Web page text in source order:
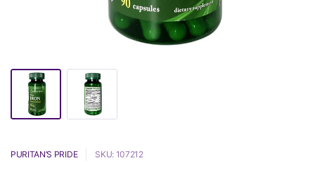
PURITAN’S PRIDE SKU: 107212